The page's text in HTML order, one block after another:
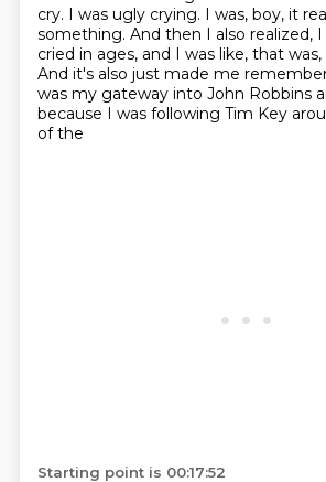
cry. I was ugly crying. I was, boy, it
something. And then I also realized,
cried in ages, and I was like, that
And it's also just made me
was my gateway into John Robbins
because I was following Tim Key
of the
Starting point is 00:17:52